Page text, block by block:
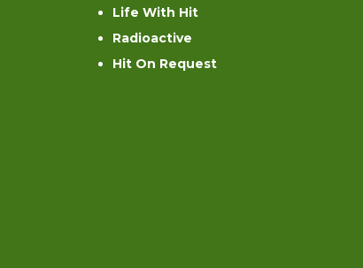
Life With Hit
Radioactive
Hit On Request